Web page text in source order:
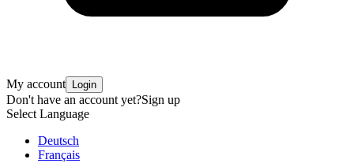
My account Login
Don't have an account yet?Sign up
Select Language
Deutsch
Français